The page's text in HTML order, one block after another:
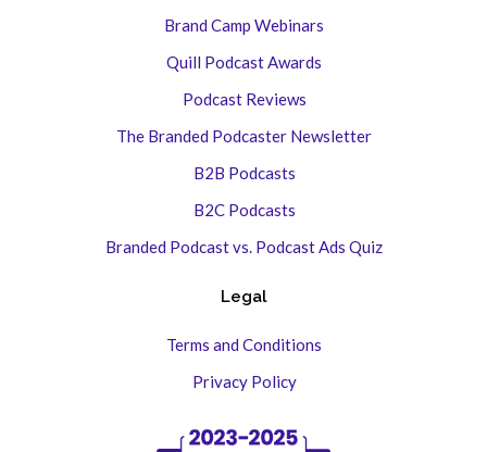
Brand Camp Webinars
Quill Podcast Awards
Podcast Reviews
The Branded Podcaster Newsletter
B2B Podcasts
B2C Podcasts
Branded Podcast vs. Podcast Ads Quiz
Legal
Terms and Conditions
Privacy Policy